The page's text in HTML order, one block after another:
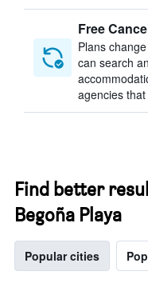
Free
Plans
can search
agencies
Find better
Begoña Playa
Popular cities